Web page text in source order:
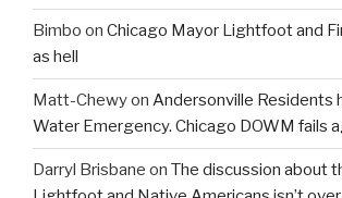
Bimbo on Chicago Mayor Lightfoot and
as hell
Matt-Chewyon Andersonville Residents
Water Emergency. Chicago DOWM fails
Darryl Brisbane on The discussion about